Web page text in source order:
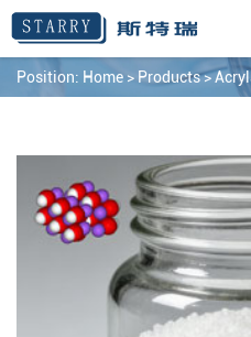
Position: Home > Products>